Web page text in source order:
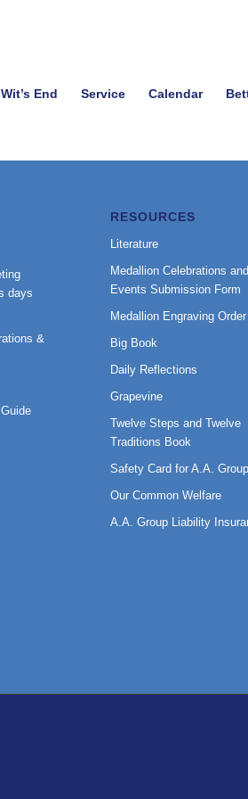
Wit’s End Service Calendar
days
&
RESOURCES
Literature
Medallion Celebrations and
Events Submission Form
Medallion Engraving
Big Book
Daily Reflections
Grapevine
Twelve Steps and Twelve
Traditions Book
Safety Card for A.A.
Our Common Welfare
A.A. Group Liability